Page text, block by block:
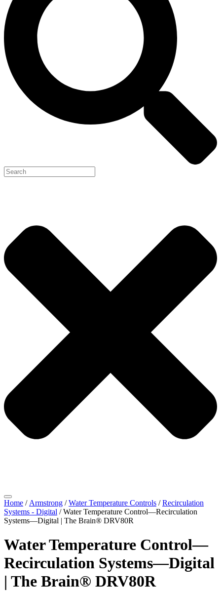
Home / Armstrong /Water Temperature Controls /Recirculation
Systems - Digital / Water Temperature Control—Recirculation
Systems—Digital | The Brain® DRV80R
Water Temperature Control—
Recirculation Systems—Digital
| The Brain® DRV80R